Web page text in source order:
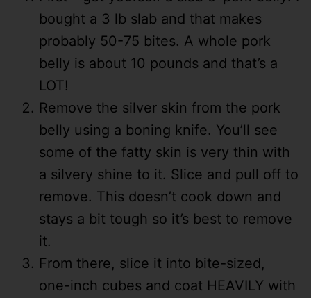
bought a 3 lb slab and that makes
probably 50-75 bites. A whole pork
belly is about 10 pounds and that’s a
LOT!
Remove the silver skin from the pork
belly using a boning knife. You’ll see
some of the fatty skin is very thin with
a silvery shine to it. Slice and pull off to
remove. This doesn’t cook down and
stays a bit tough so it’s best to remove
it.
From there, slice it into bite-sized,
one-inch cubes and coat HEAVILY with